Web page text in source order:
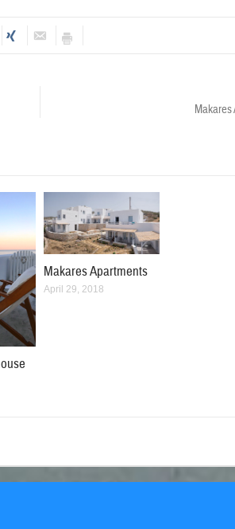
Makares
Makares Apartments
April 29, 2018